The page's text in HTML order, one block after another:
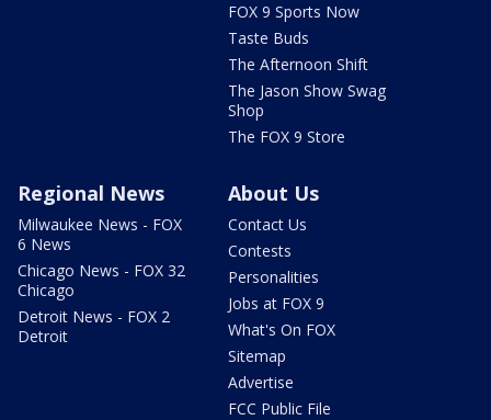
FOX 9 Sports Now
Taste Buds
The Afternoon Shift
The Jason Show Swag
Shop
The FOX 9 Store
Regional News
Milwaukee News - FOX
6 News
Chicago News - FOX 32
Chicago
Detroit News - FOX 2
Detroit
About Us
Contact Us
Contests
Personalities
Jobs at FOX 9
What's On FOX
Sitemap
Advertise
FCC Public File